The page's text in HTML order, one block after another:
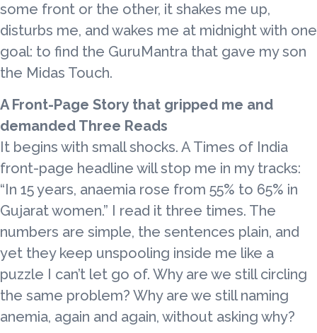
some front or the other, it shakes me up,
disturbs me, and wakes me at midnight with one
goal: to find the GuruMantra that gave my son
the Midas Touch.
A Front-Page Story that gripped me and
demanded Three Reads
It begins with small shocks. A Times of India
front-page headline will stop me in my tracks:
“In 15 years, anaemia rose from 55% to 65% in
Gujarat women.” I read it three times. The
numbers are simple, the sentences plain, and
yet they keep unspooling inside me like a
puzzle I can’t let go of. Why are we still circling
the same problem? Why are we still naming
anemia, again and again, without asking why?